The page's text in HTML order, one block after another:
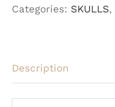
Skull
Categories: SKULLS,
Description